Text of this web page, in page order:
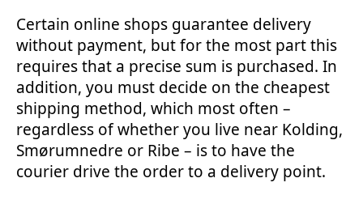
Certain online shops guarantee delivery
without payment, but for the most part this
requires that a precise sum is purchased. In
addition, you must decide on the cheapest
shipping method, which most often –
regardless of whether you live near Kolding,
Smørumnedre or Ribe – is to have the
courier drive the order to a delivery point.